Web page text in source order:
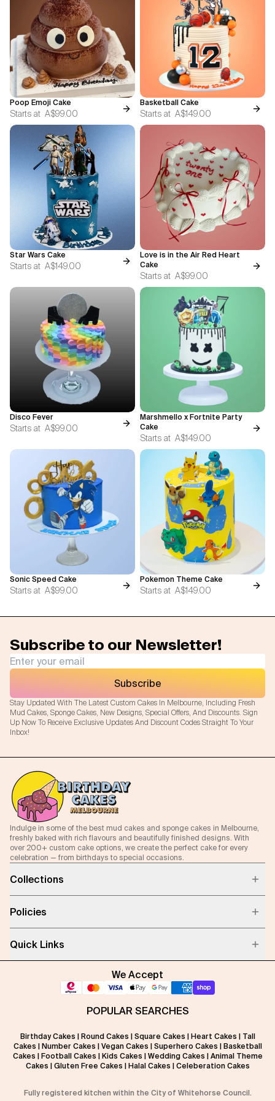
Poop Emoji Cake
Starts at A$99.00
Basketball Cake
Starts at A$149.00
Star Wars Cake
Starts at A$149.00
Love is in the Air Red Heart
Cake
Starts at A$99.00
Disco Fever
Starts at A$99.00
Marshmello x Fortnite Party
Cake
Starts at A$149.00
Sonic Speed Cake
Starts at A$99.00
Pokemon Theme Cake
Starts at A$149.00
Subscribe to our Newsletter!
Stay Updated With The Latest Custom Cakes In Melbourne, Including Fresh
Mud Cakes, Sponge Cakes, New Designs, Special Offers, And Discounts. Sign
Up Now To Receive Exclusive Updates And Discount Codes Straight To Your
Inbox!
Subscribe
Indulge in some of the best mud cakes and sponge cakes in Melbourne,
freshly baked with rich flavours and beautifully finished designs. With
over 200+ custom cake options, we create the perfect cake for every
celebration — from birthdays to special occasions.
Collections
Policies
Quick Links
We Accept
POPULAR SEARCHES
Birthday Cakes Round Cakes Square Cakes Heart Cakes
Tall
Cakes
Number Cakes Vegan Cakes Superhero Cakes
Basketball
Cakes
Football Cakes Kids Cakes Wedding Cakes
Animal Theme
Cakes
Gluten Free Cakes Halal Cakes Celeberation Cakes
Fully registered kitchen within the City of Whitehorse Council.